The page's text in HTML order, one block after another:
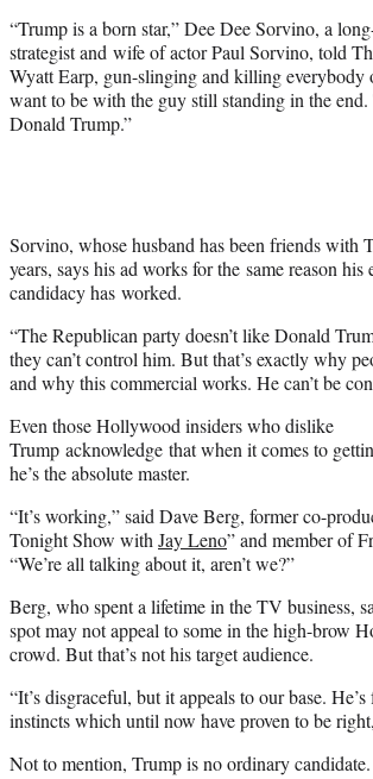
“Trump is a born star,” Dee Dee Sorvino, a
strategist and wife of actor Paul Sorvino, told
Wyatt Earp, gun-slinging and killing everybody
want to be with the guy still standing in the
Donald Trump.”
Sorvino, whose husband has been friends with
years, says his ad works for the same reason his
candidacy has worked.
“The Republican party doesn’t like Donald
they can’t control him. But that’s exactly why
and why this commercial works. He can’t be
Even those Hollywood insiders who dislike
Trump acknowledge that when it comes to
he’s the absolute master.
“It’s working,” said Dave Berg, former co-
Tonight Show withJay Leno” and member of
“We’re all talking about it, aren’t we?”
Berg, who spent a lifetime in the TV business,
spot may not appeal to some in the high-brow
crowd. But that’s not his target audience.
“It’s disgraceful, but it appeals to our base.
instincts which until now have proven to be
Not to mention, Trump is no ordinary